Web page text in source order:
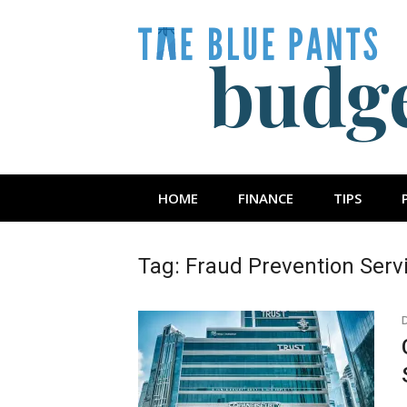
The Blue
HOME FINANCE TIPS
Tag: Fraud Prevention